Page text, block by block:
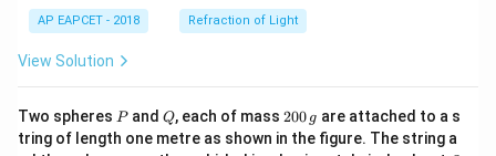
AP EAPCET - 2018 Refraction of Light
View Solution
Two spheres P
Pand Q
Q, each of mass 2
0
0
200 g are attached to a s
tring of length one metre as shown in the figure. The string a